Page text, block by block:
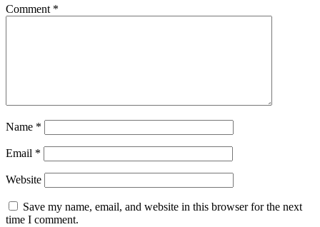
Comment *
Name *
Email *
Website
Save my name, email, and website in this browser for the next
time I comment.